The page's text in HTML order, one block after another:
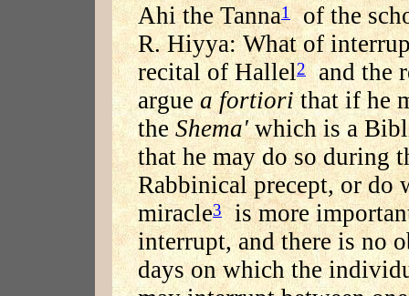
Ahi the Tanna1of the
R. Hiyya: What of
recital of Hallel2and the
argue a fortiorithat if he
theShema'which is a
that he may do so during
Rabbinical precept, or do
miracle3is more
interrupt, and there is no
days on which the